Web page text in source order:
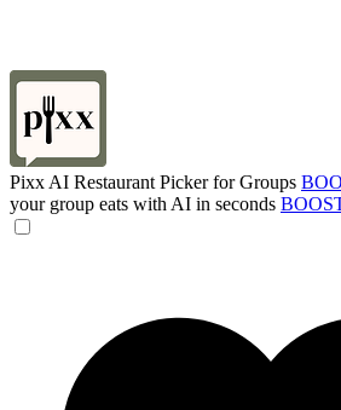
Pixx AI Restaurant Picker for Groups
your group eats with AI in seconds